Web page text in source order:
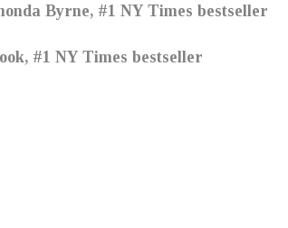
Byrne, #1 NY Times bestseller
#1 NY Times bestseller